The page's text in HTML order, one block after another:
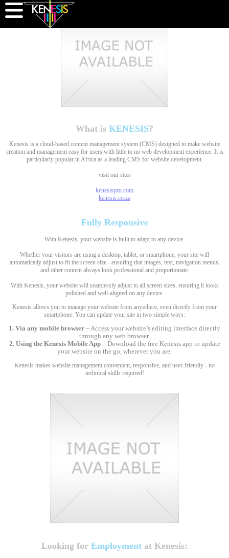
What is KENESIS?
Kenesis is a cloud-based content management system (CMS) designed to make website
creation and management easy for users with little to no web development experience. It is
particularly popular in Africa as a leading CMS for website development.
visit our sites
kenesispro.com
kenesis.co.za
Fully Responsive
With Kenesis, your website is built to adapt to any device.
Whether your visitors are using a desktop, tablet, or smartphone, your site will
automatically adjust to fit the screen size - ensuring that images, text, navigation menus,
and other content always look professional and proportionate.
With Kenesis, your website will seamlessly adjust to all screen sizes, ensuring it looks
polished and well-aligned on any device.
Kenesis allows you to manage your website from anywhere, even directly from your
smartphone. You can update your site in two simple ways:
1. Via any mobile browser – Access your website’s editing interface directly
through any web browser.
2. Using the Kenesis Mobile App– Download the free Kenesis app to update
your website on the go, wherever you are.
Kenesis makes website management convenient, responsive, and user-friendly - no
technical skills required!
Looking for Employment at Kenesis: